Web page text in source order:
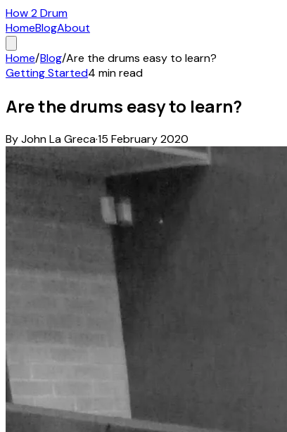
How 2 Drum
HomeBlogAbout
Home/Blog/Are the drums easy to learn?
Getting Started4 min read
Are the drums easy to learn?
ByJohn La Greca·15 February 2020